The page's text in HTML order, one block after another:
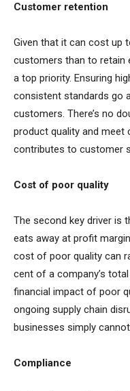
Customer retention
Given that it can cost up
customers than to retain
a top priority. Ensuring
consistent standards go
customers. There’s no
product quality and
contributes to customer
Cost of poor quality
The second key driver is
eats away at profit
cost of poor quality can
cent of a company’s
financial impact of poor
ongoing supply chain
businesses simply
Compliance